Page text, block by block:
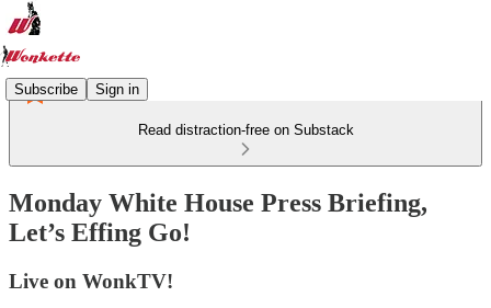
Subscribe Sign in
Read distraction-free on Substack
Monday White House Press Briefing,
Let’s Effing Go!
Live on WonkTV!